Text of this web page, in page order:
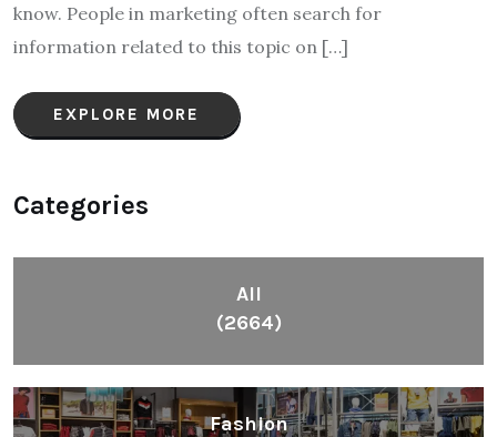
know. People in marketing often search for
information related to this topic on […]
EXPLORE MORE
Categories
All
(2664)
Fashion